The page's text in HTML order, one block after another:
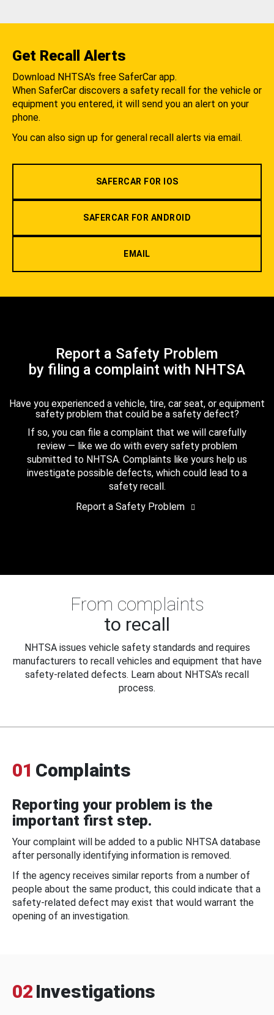
Get Recall Alerts
Download NHTSA's free SaferCar app.
When SaferCar discovers a safety recall for the vehicle or
equipment you entered, it will send you an alert on your
phone.
You can also sign up for general recall alerts via email.
SAFERCAR FOR IOS
SAFERCAR FOR ANDROID
EMAIL
Report a Safety Problem
by filing a complaint with NHTSA
Have you experienced a vehicle, tire, car seat, or equipment
safety problem that could be a safety defect?
If so, you can file a complaint that we will carefully
review — like we do with every safety problem
submitted to NHTSA. Complaints like yours help us
investigate possible defects, which could lead to a
safety recall.
Report a Safety Problem
From complaints
to recall
NHTSA issues vehicle safety standards and requires
manufacturers to recall vehicles and equipment that have
safety-related defects. Learn about NHTSA's recall
process.
01 Complaints
Reporting your problem is the
important first step.
Your complaint will be added to a public NHTSA database
after personally identifying information is removed.
If the agency receives similar reports from a number of
people about the same product, this could indicate that a
safety-related defect may exist that would warrant the
opening of an investigation.
02 Investigations